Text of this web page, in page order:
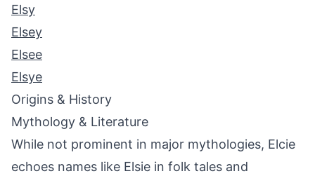
Elsy
Elsey
Elsee
Elsye
Origins & History
Mythology & Literature
While not prominent in major mythologies, Elcie
echoes names like Elsie in folk tales and